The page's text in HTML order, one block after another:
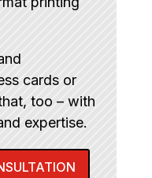
cards or
too – with
expertise.